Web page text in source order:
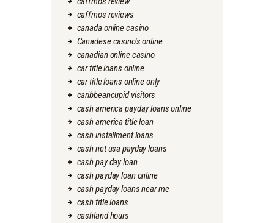
caffmos reviews
canada online casino
Canadese casino's online
canadian online casino
car title loans online
car title loans online only
caribbeancupid visitors
cash america payday loans online
cash america title loan
cash installment loans
cash net usa payday loans
cash pay day loan
cash payday loan online
cash payday loans near me
cash title loans
cashland hours